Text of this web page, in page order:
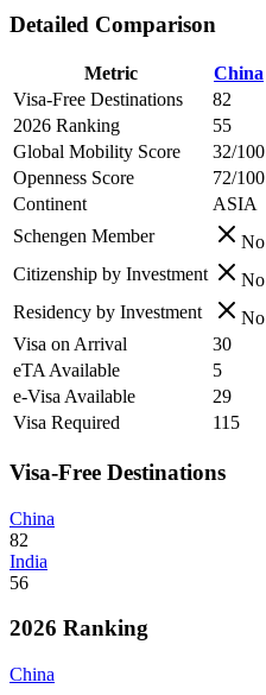
Detailed Comparison
Metric China
Visa-Free Destinations
82
2026 Ranking
55
Global Mobility Score
32/100
Openness Score
72/100
Continent
ASIA
Schengen Member
No
Citizenship by Investment
No
Residency by Investment
No
Visa on Arrival
30
eTA Available
5
e-Visa Available
29
Visa Required
115
Visa-Free Destinations
China
82
India
56
2026 Ranking
China